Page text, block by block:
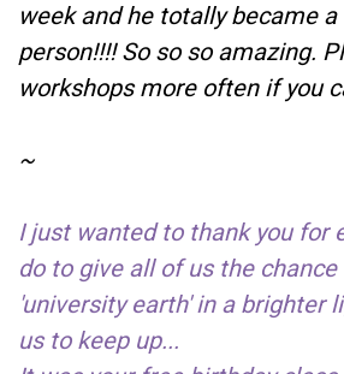
week and he totally became a
person!!!! So so so amazing.
workshops more often if you
~
I just wanted to thank you for
do to give all of us the chance
'university earth' in a brighter
us to keep up...